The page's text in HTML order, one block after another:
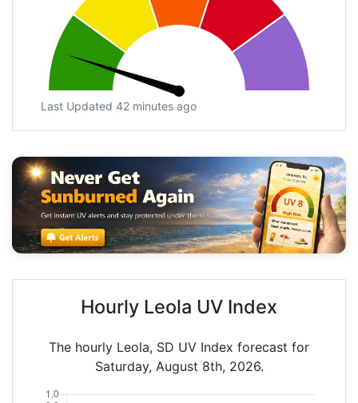
Last Updated 42 minutes ago
Hourly Leola UV Index
The hourly Leola, SD UV Index forecast for
Saturday, August 8th, 2026.